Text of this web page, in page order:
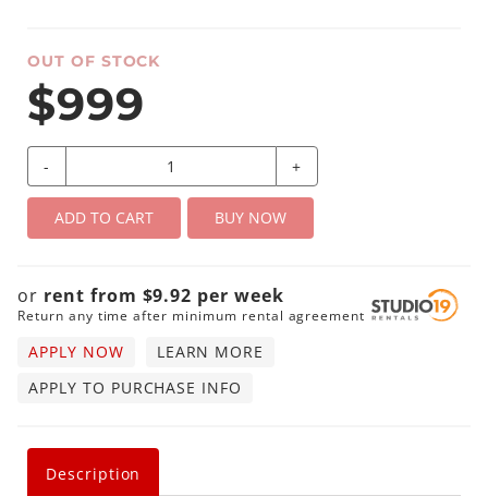
OUT OF STOCK
$999
- +
ADD TO CART BUY NOW
or rent from $9.92 perweek
Return any time after minimum rental agreement
APPLY NOW
LEARN MORE
APPLY TO PURCHASE INFO
Description